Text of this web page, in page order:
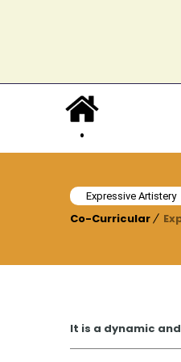
Expressive Artistery
Co-Curricular
It is a dynamic